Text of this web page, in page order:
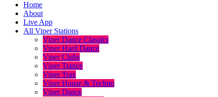
Home
About
Live App
All Viper Stations
Viper Dance Classics
Viper Hard Dance
Viper Clubs
Viper Trance
Viper Trax
Viper House & Techno
Viper Dance